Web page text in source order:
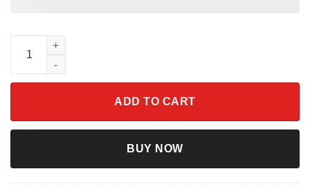
Disney Pixar Up Movie Characters Christmas Santa Costume
ADD TO CART
BUY NOW